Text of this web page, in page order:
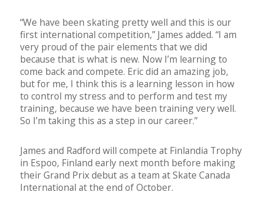
“We have been skating pretty well and this is our
first international competition,” James added. “I am
very proud of the pair elements that we did
because that is what is new. Now I’m learning to
come back and compete. Eric did an amazing job,
but for me, I think this is a learning lesson in how
to control my stress and to perform and test my
training, because we have been training very well.
So I’m taking this as a step in our career.”
James and Radford will compete at Finlandia Trophy
in Espoo, Finland early next month before making
their Grand Prix debut as a team at Skate Canada
International at the end of October.